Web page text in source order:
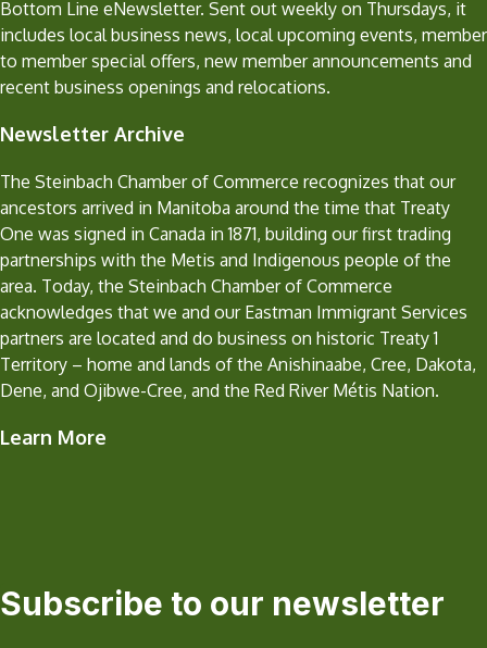
Bottom Line eNewsletter. Sent out weekly on Thursdays, it
includes local business news, local upcoming events, member
to member special offers, new member announcements and
recent business openings and relocations.
Newsletter Archive
The Steinbach Chamber of Commerce recognizes that our
ancestors arrived in Manitoba around the time that Treaty
One was signed in Canada in 1871, building our first trading
partnerships with the Metis and Indigenous people of the
area. Today, the Steinbach Chamber of Commerce
acknowledges that we and our Eastman Immigrant Services
partners are located and do business on historic Treaty 1
Territory – home and lands of the Anishinaabe, Cree, Dakota,
Dene, and Ojibwe-Cree, and the Red River Métis Nation.
Learn More
Subscribe to our newsletter